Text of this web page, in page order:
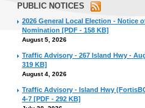
PUBLIC NOTICES
2026 General Local Election - Notice
Nomination [PDF - 158 KB]
August 5, 2026
Traffic Advisory - 267 Island Hwy -
319 KB]
August 4, 2026
Traffic Advisory - Island Hwy
4-7 [PDF - 292 KB]